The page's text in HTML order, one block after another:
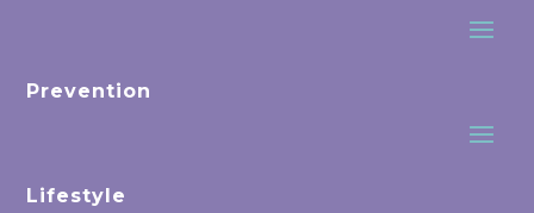
Prevention
Lifestyle